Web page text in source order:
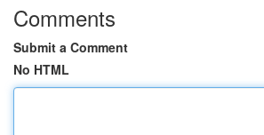
Comments
Submit a Comment
No HTML